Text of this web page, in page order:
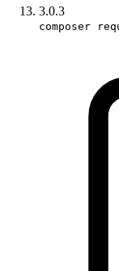
3.0.3
composer